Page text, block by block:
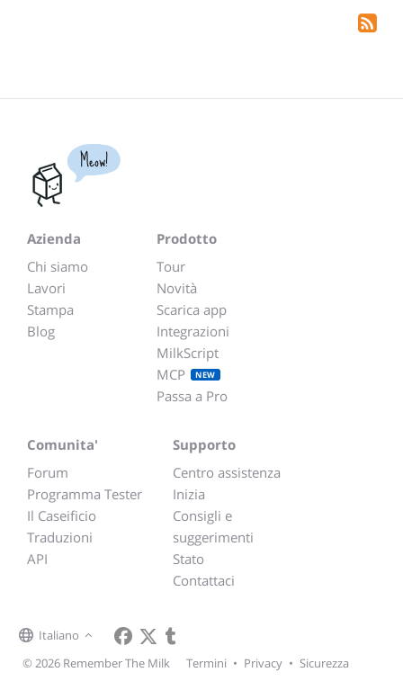
Meow!
Azienda
Chi siamo
Lavori
Stampa
Blog
Prodotto
Tour
Novità
Scarica app
Integrazioni
MilkScript
MCP
NEW
Passa a Pro
Comunita'
Forum
Programma Tester
Il Caseificio
Traduzioni
API
Supporto
Centro assistenza
Inizia
Consigli e
suggerimenti
Stato
Contattaci
Italiano
© 2026 Remember The Milk
Termini • Privacy • Sicurezza